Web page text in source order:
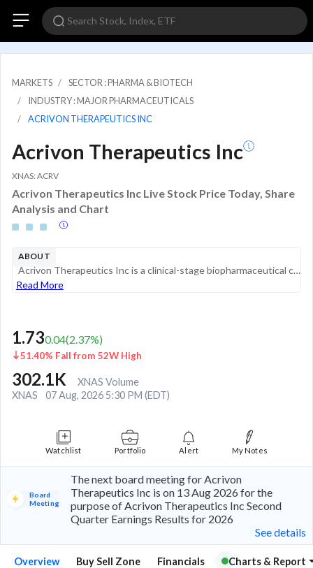
MARKETS
SECTOR : PHARMA & BIOTECH
INDUSTRY : MAJOR PHARMACEUTICALS
ACRIVON THERAPEUTICS INC
Acrivon Therapeutics Inc
XNAS: ACRV
Acrivon Therapeutics Inc Live Stock Price Today, Share
Analysis and Chart
ABOUT
Acrivon Therapeutics Inc is a clinical-stage biopharmaceutical company developing oncology medicines that the Firm matches to patients whose tumors are predicted to be sensitive to each specific medicine by utilizing its proteomics-based patient resp...
Read More
1.730.04(2.37%)
51.40% Fall from 52W High
302.1K
XNAS Volume
XNAS
07 Aug, 2026 5:30 PM (EDT)
Watchlist Portfolio Alert My Notes
Board
Meeting
The next board meeting for Acrivon
Therapeutics Inc is on 13 Aug 2026 for the
purpose of Acrivon Therapeutics Inc Second
Quarter Earnings Results for 2026
See details
Overview Buy Sell Zone Financials Charts & Report